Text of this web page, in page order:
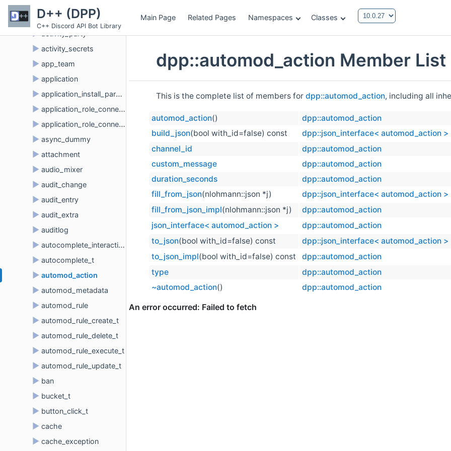
D++ (DPP)
C++ Discord API Bot Library
Main Page Related Pages Namespaces Classes
► activity_button
► activity_party
► activity_secrets
► app_team
► application
► application_install_params
► application_role_connection
► application_role_connection_metadata
► async_dummy
► attachment
► audio_mixer
► audit_change
► audit_entry
► audit_extra
► auditlog
► autocomplete_interaction
► autocomplete_t
► automod_action
► automod_metadata
► automod_rule
► automod_rule_create_t
► automod_rule_delete_t
► automod_rule_execute_t
► automod_rule_update_t
► ban
► bucket_t
► button_click_t
► cache
► cache_exception
dpp::automod_action Member List
This is the complete list of members fordpp::automod_action, including all
automod_action()
dpp::automod_action
build_json(bool with_id=false) const dpp::json_interface< automod_action >
channel_id
dpp::automod_action
custom_message
dpp::automod_action
duration_seconds
dpp::automod_action
fill_from_json(nlohmann::json *j) dpp::json_interface< automod_action >
fill_from_json_impl(nlohmann::json *j) dpp::automod_action
json_interface< automod_action > dpp::automod_action
to_json(bool with_id=false) const dpp::json_interface< automod_action >
to_json_impl(bool with_id=false) const dpp::automod_action
type
dpp::automod_action
~automod_action() dpp::automod_action